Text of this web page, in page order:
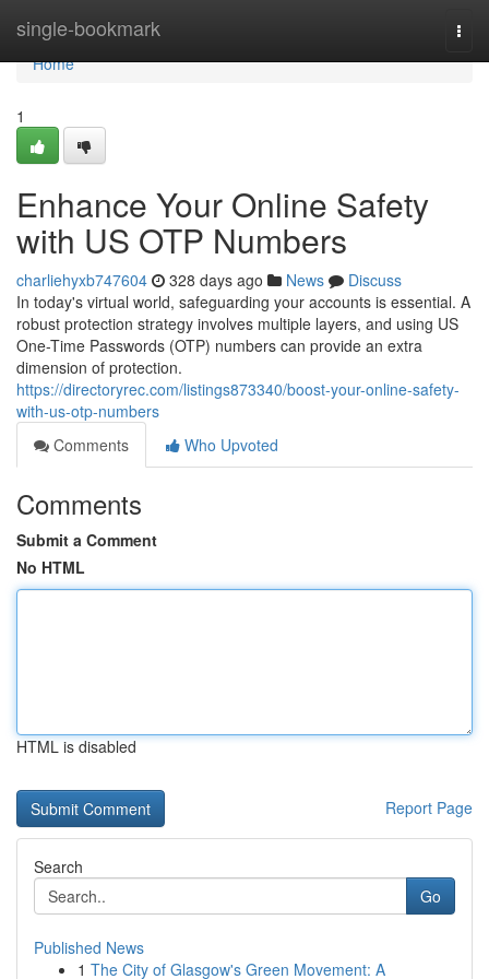
single-bookmark
Home
Home
1
Enhance Your Online Safety
with US OTP Numbers
charliehyxb747604 328 days ago News
Discuss
In today's virtual world, safeguarding your accounts is essential. A
robust protection strategy involves multiple layers, and using US
One-Time Passwords (OTP) numbers can provide an extra
dimension of protection.
https://directoryrec.com/listings873340/boost-your-online-safety-
with-us-otp-numbers
Comments
Who Upvoted
Comments
Submit a Comment
No HTML
HTML is disabled
Report Page
Search
Go
Published News
1 The City of Glasgow's Green Movement: A